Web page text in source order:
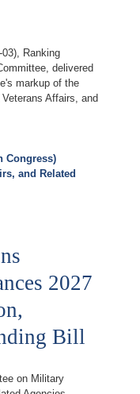
Ranking
delivered
markup of the
Affairs, and
Congress)
and Related
2027
Bill
on Military